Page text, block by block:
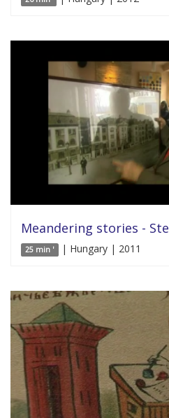
Meandering stories -
25 min ' | Hungary | 2011